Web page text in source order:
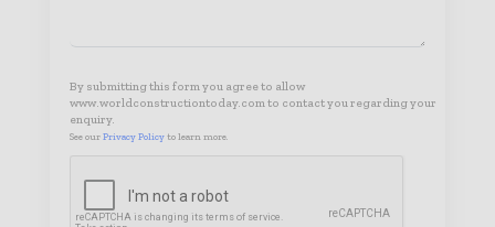
By submitting this form you agree to allow
www.worldconstructiontoday.com to contact you regarding your
enquiry.
See our Privacy Policy to learn more.